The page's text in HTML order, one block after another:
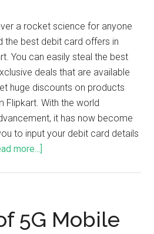
a rocket science for anyone
the best debit card offers in
You can easily steal the best
deals that are available
huge discounts on products
Flipkart. With the world
it has now become
to input your debit card details
more...]
5G Mobile